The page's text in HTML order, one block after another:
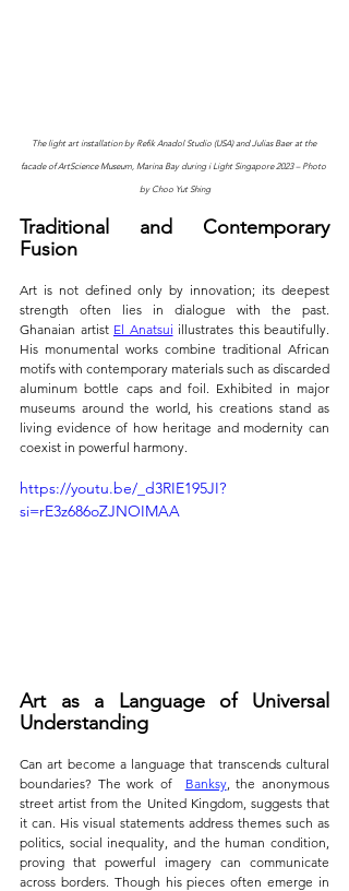
The light art installation by Refik Anadol Studio (USA) and Julias Baer at the
facade of ArtScience Museum, Marina Bay during i Light Singapore 2023 – Photo
by Choo Yut Shing
Traditional and Contemporary
Fusion
Art is not defined only by innovation; its deepest
strength often lies in dialogue with the past.
Ghanaian artist El Anatsui illustrates this beautifully.
His monumental works combine traditional African
motifs with contemporary materials such as discarded
aluminum bottle caps and foil. Exhibited in major
museums around the world, his creations stand as
living evidence of how heritage and modernity can
coexist in powerful harmony.
https://youtu.be/_d3RIE195JI?
si=rE3z686oZJNOIMAA
Art as a Language of Universal
Understanding
Can art become a language that transcends cultural
boundaries? The work of Banksy, the anonymous
street artist from the United Kingdom, suggests that
it can. His visual statements address themes such as
politics, social inequality, and the human condition,
proving that powerful imagery can communicate
across borders. Though his pieces often emerge in